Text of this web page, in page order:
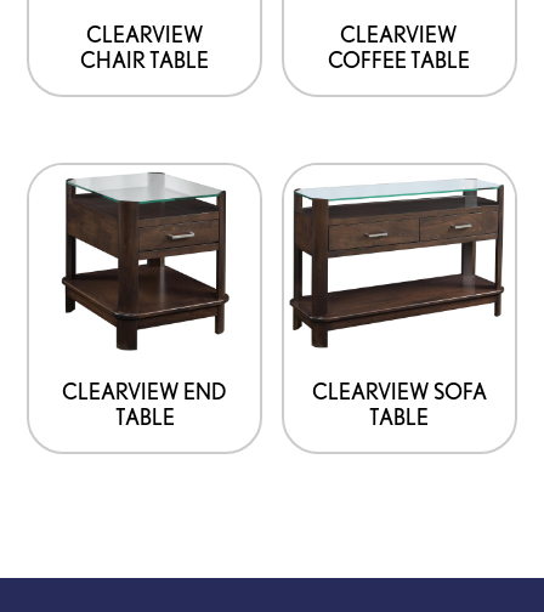
CLEARVIEW
CHAIR TABLE
CLEARVIEW
COFFEE TABLE
CLEARVIEW END
TABLE
CLEARVIEW SOFA
TABLE